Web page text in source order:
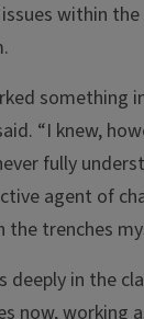
within
something
“I knew,
fully
agent of
the trenches
deeply in the
now, working